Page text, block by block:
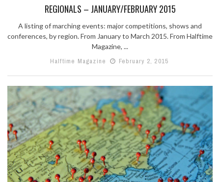
REGIONALS – JANUARY/FEBRUARY 2015
A listing of marching events: major competitions, shows and
conferences, by region. From January to March 2015. From Halftime
Magazine, ...
Halftime Magazine
February 2, 2015